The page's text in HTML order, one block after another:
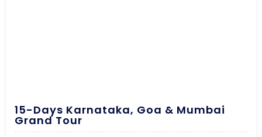
15-Days Karnataka, Goa & Mumbai
Grand Tour